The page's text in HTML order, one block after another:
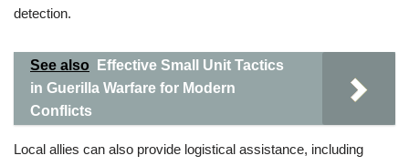
detection.
See also
Effective Small Unit Tactics
in Guerilla Warfare for Modern
Conflicts
Local allies can also provide logistical assistance, including